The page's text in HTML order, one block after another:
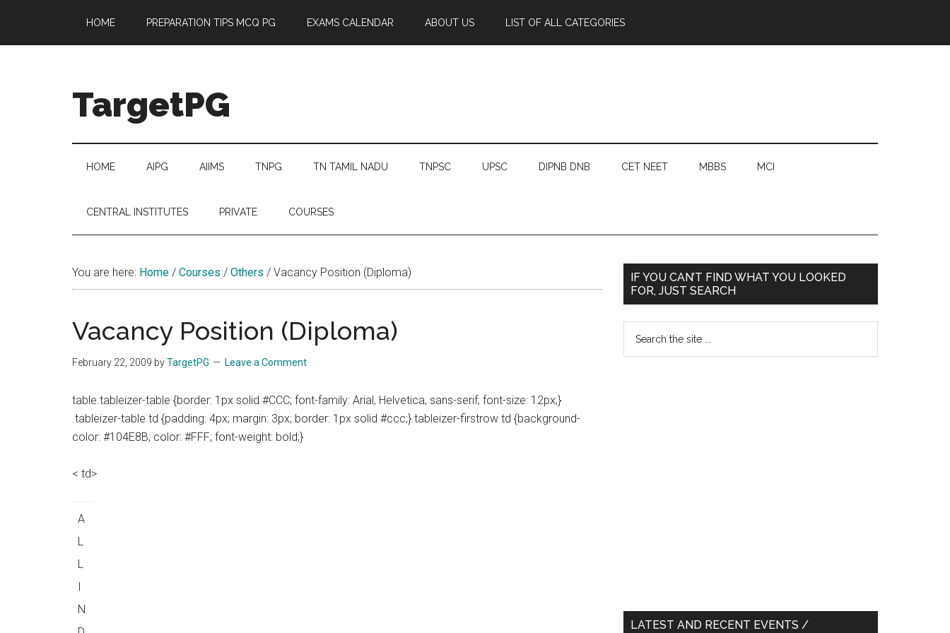
main
secondary
primary
footer
HOME PREPARATION TIPS MCQ PG EXAMS CALENDAR ABOUT US LIST OF ALL CATEGORIES
TargetPG
Professional
Growth
helping
the
that
HOME AIPG AIIMS TNPG TN TAMIL NADU TNPSC UPSC DIPNB DNB CET NEET MBBS MCI
CENTRAL INSTITUTES PRIVATE COURSES
You are here: Home / Courses / Others / Vacancy Position (Diploma)
Vacancy Position (Diploma)
February 22, 2009 byTargetPG Leave a Comment
table.tableizer-table {border: 1px solid #CCC; font-family: Arial, Helvetica, sans-serif; font-size: 12px;}
.tableizer-table td {padding: 4px; margin: 3px; border: 1px solid #ccc;}.tableizer-firstrow td {background-
color: #104E8B; color: #FFF; font-weight: bold;}
< td>
A
L
L
I
N
Primary
Sidebar
IF YOU CAN’T FIND WHAT YOU LOOKED
FOR, JUST SEARCH
LATEST AND RECENT EVENTS /